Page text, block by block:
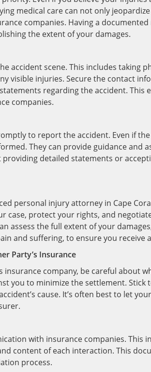
medical care can not only
companies. Having a
the extent of your damages.
accident scene. This includes taking
visible injuries. Secure the contact
regarding the accident. This
companies.
to report the accident. Even if
They can provide guidance and
detailed statements or
personal injury attorney in Cape
case, protect your rights, and
assess the full extent of your
and suffering, to ensure you receive
Party’s Insurance
company, be careful about
you to minimize the settlement. Stick
cause. It’s often best to let
with insurance companies. This
content of each interaction. This
process.